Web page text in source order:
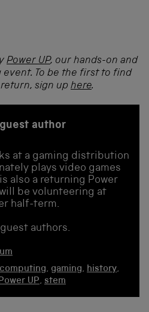
Power UP, our hands-on and
To be the first to find
sign up here.
author
at a gaming distribution
plays video games
also a returning Power
be volunteering at
half-term.
authors.
computing, gaming, history,
UP, stem